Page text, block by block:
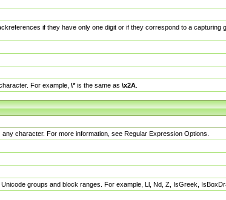
if they have only one digit or if they correspond to a
For example, \*is the same as \x2A
character. For more information, see Regular Expression Options.
groups and block ranges. For example, Ll, Nd, Z, IsGreek,